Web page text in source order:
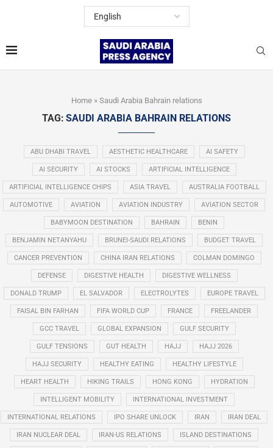
Home» Saudi Arabia Bahrain relations
TAG: SAUDI ARABIA BAHRAIN RELATIONS
ABU DHABI TRAVEL AESTHETIC HEALTHCARE AI SAFETY
AI SECURITY AI STOCKS ARTIFICIAL INTELLIGENCE
ARTIFICIAL INTELLIGENCE CHIPS ASIA TRAVEL AUSTRALIA FOOTBALL
AUTOMOTIVE AVIATION AVIATION INDUSTRY AVIATION SECTOR
BABYMOON DESTINATION BAHRAIN BENIN
BENJAMIN NETANYAHU BRUNEI-SAUDI RELATIONS BUDGET TRAVEL
CANCER PREVENTION CHINA IRAN RELATIONS COLMAN DOMINGO
DEFENSE DIGESTIVE HEALTH DIGESTIVE WELLNESS
DONALD TRUMP EL SALVADOR ELECTROLYTES EUROPE TRAVEL
FAISAL BIN FARHAN FIFA WORLD CUP FRANCE FREELANDER
GCC TRAVEL GLOBAL EXPANSION GULF SECURITY
GULF TENSIONS GUT HEALTH HAJJ HAJJ 2026
HAJJ SECURITY HEALTHY EATING HEALTHY LIFESTYLE
HEART HEALTH HIKING TRAILS HONG KONG HYDRATION
INTELLIGENT MOBILITY INTERNATIONAL INVESTMENT
INTERNATIONAL RELATIONS IPO SHARE UNLOCK IRAN IRAN DEAL
IRAN NUCLEAR DEAL IRAN-US RELATIONS ISLAND DESTINATIONS